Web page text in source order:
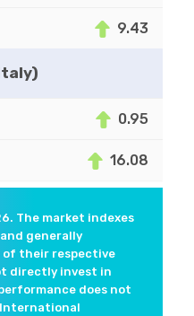
9.43
0.95
16.08
The market indexes
generally
of their respective
directly invest in
does not